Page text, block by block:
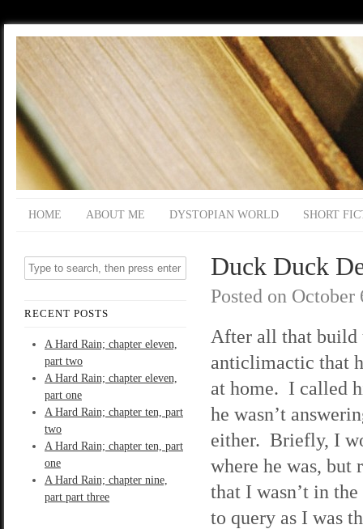
HOME ABOUT ME DYSTOPIAN WORLD SHORT
RECENT POSTS
A Hard Rain; chapter eleven,
part two
A Hard Rain; chapter eleven,
part one
A Hard Rain; chapter ten, part
two
A Hard Rain; chapter ten, part
one
A Hard Rain; chapter nine,
part part three
Duck Duck
Posted on October
After all that build
anticlimactic that
at home. I called
he wasn’t
either. Briefly, I
where he was, but
that I wasn’t in
to query as I was